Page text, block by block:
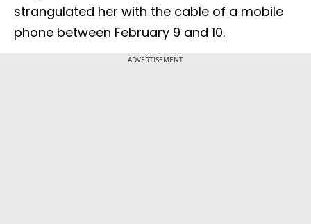
strangulated her with the cable of a mobile
phone between February 9 and 10.